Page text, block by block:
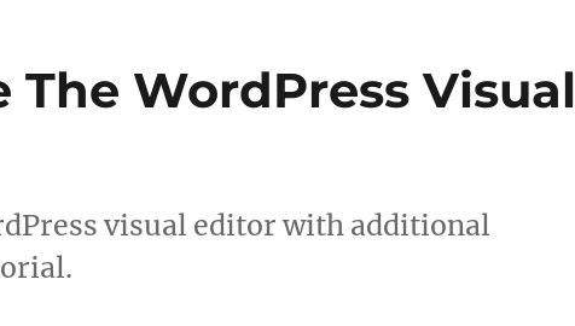
The WordPress Visual
visual editor with additional